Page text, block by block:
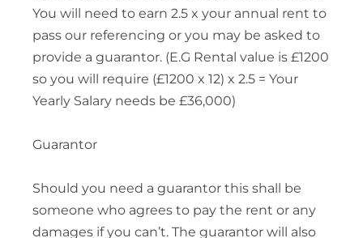
You will need to earn 2.5 x your annual rent to
pass our referencing or you may be asked to
provide a guarantor. (E.G Rental value is £1200
so you will require (£1200 x 12) x 2.5 = Your
Yearly Salary needs be £36,000)
Guarantor
Should you need a guarantor this shall be
someone who agrees to pay the rent or any
damages if you can’t. The guarantor will also